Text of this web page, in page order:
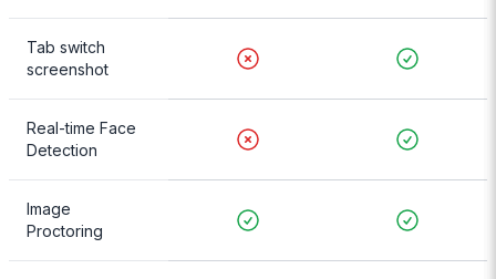
Tab switch
screenshot
Real-time Face
Detection
Image
Proctoring